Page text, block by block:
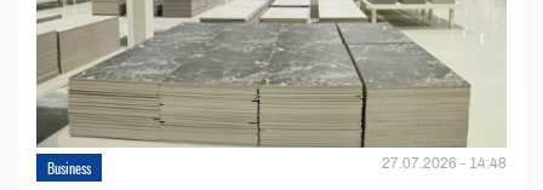
Business 27.07.2026 - 14:48